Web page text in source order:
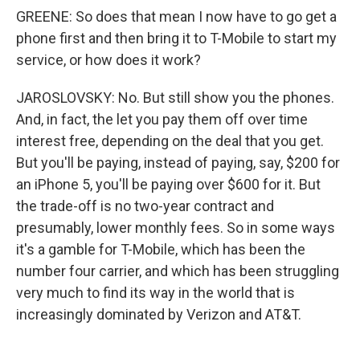
GREENE: So does that mean I now have to go get a
phone first and then bring it to T-Mobile to start my
service, or how does it work?
JAROSLOVSKY: No. But still show you the phones.
And, in fact, the let you pay them off over time
interest free, depending on the deal that you get.
But you'll be paying, instead of paying, say, $200 for
an iPhone 5, you'll be paying over $600 for it. But
the trade-off is no two-year contract and
presumably, lower monthly fees. So in some ways
it's a gamble for T-Mobile, which has been the
number four carrier, and which has been struggling
very much to find its way in the world that is
increasingly dominated by Verizon and AT&T.